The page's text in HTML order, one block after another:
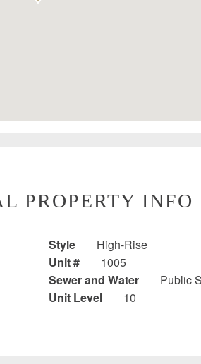
PROPERTY INFO
Style
High-Rise
Unit #
1005
Sewer and Water
Public
Unit Level
10